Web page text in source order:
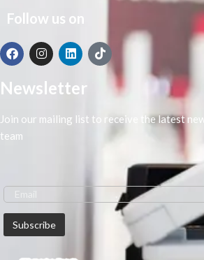
Follow us on
Newsletter
Join our mailing list to receive the latest
team